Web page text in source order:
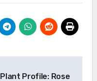
Plant Profile: Rose